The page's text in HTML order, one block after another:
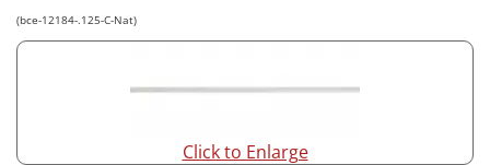
(bce-12184-.125-C-Nat)
Click to Enlarge